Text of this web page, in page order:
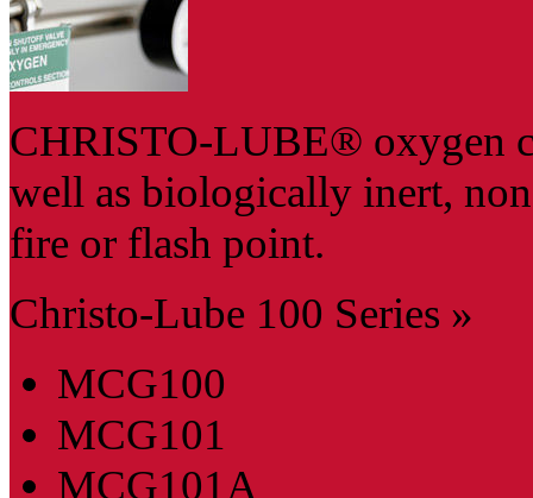
CHRISTO-LUBE® oxygen
well as biologically inert,
fire or flash point.
Christo-Lube 100 Series »
MCG100
MCG101
MCG101A